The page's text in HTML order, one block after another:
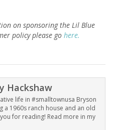
on sponsoring the Lil Blue
policy please go here.
Hackshaw
life in #smalltownusa Bryson
a 1960s ranch house and an old
for reading! Read more in my